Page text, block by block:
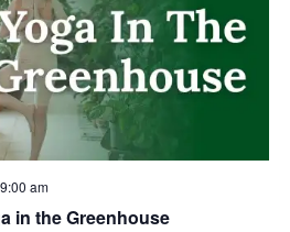
in the Greenhouse
9:00 am